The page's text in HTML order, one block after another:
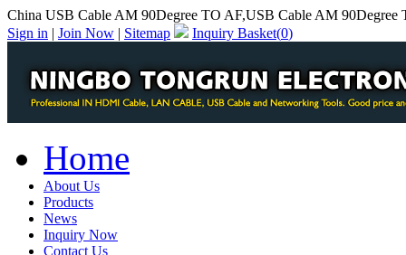
China USB Cable AM 90Degree TO AF,USB Cable AM 90Degree
Sign in | Join Now | Sitemap Inquiry Basket(0)
Home
About Us
Products
News
Inquiry Now
Contact Us